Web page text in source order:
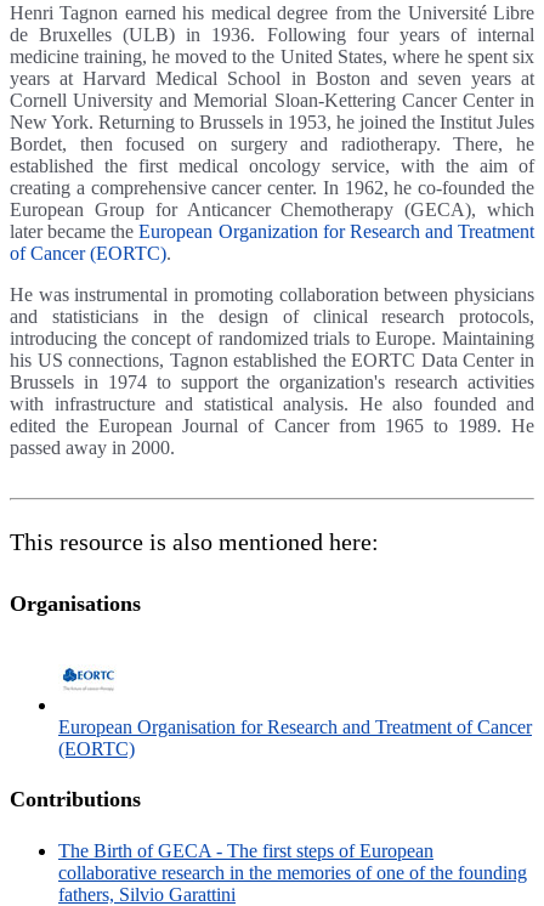
Henri Tagnon earned his medical degree from the Université Libre
de Bruxelles (ULB) in 1936. Following four years of internal
medicine training, he moved to the United States, where he spent six
years at Harvard Medical School in Boston and seven years at
Cornell University and Memorial Sloan-Kettering Cancer Center in
New York. Returning to Brussels in 1953, he joined the Institut Jules
Bordet, then focused on surgery and radiotherapy. There, he
established the first medical oncology service, with the aim of
creating a comprehensive cancer center. In 1962, he co-founded the
European Group for Anticancer Chemotherapy (GECA), which
later became theEuropean Organization for Research and Treatment
of Cancer (EORTC).
He was instrumental in promoting collaboration between physicians
and statisticians in the design of clinical research protocols,
introducing the concept of randomized trials to Europe. Maintaining
his US connections, Tagnon established the EORTC Data Center in
Brussels in 1974 to support the organization's research activities
with infrastructure and statistical analysis. He also founded and
edited the European Journal of Cancer from 1965 to 1989. He
passed away in 2000.
This resource is also mentioned here:
Organisations
European Organisation for Research and Treatment of Cancer
(EORTC)
Contributions
The Birth of GECA - The first steps of European
collaborative research in the memories of one of the founding
fathers, Silvio Garattini